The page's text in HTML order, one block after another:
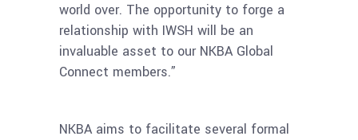
world over. The opportunity to forge a
relationship with IWSH will be an
invaluable asset to our NKBA Global
Connect members.”
NKBA aims to facilitate several formal